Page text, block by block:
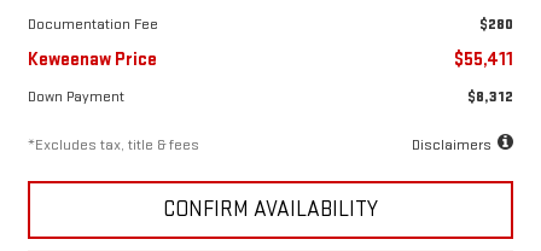
Documentation Fee $280
Keweenaw Price $55,411
Down Payment $8,312
*Excludes tax, title & fees Disclaimers
CONFIRM AVAILABILITY